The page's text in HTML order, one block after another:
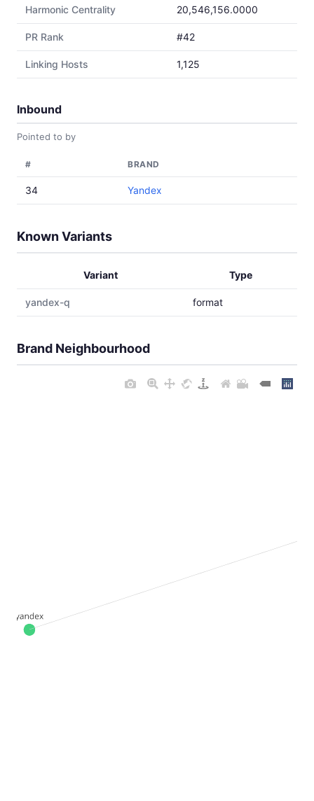
Harmonic Centrality 20,546,156.0000
PR Rank #42
Linking Hosts 1,125
Inbound
Pointed to by
# BRAND
34 Yandex
Known Variants
Variant Type
yandex-q format
Brand Neighbourhood